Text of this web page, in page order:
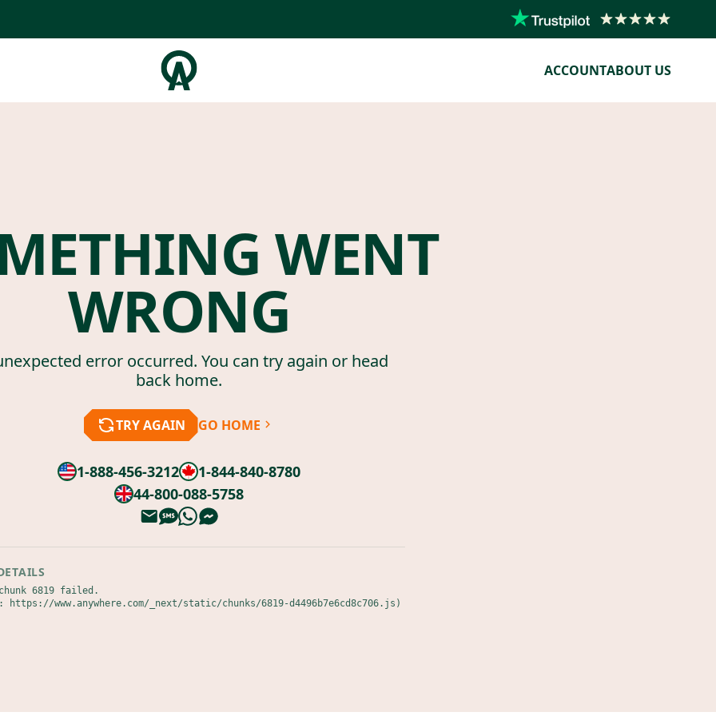
ACCOUNTABOUT US
WENT
WRONG
error occurred. You can try again or head
back home.
TRY AGAIN GO HOME
1-888-456-3212
1-844-840-8780
44-800-088-5758
6819 failed.
https://www.anywhere.com/_next/static/chunks/6819-d4496b7e6cd8c706.js)